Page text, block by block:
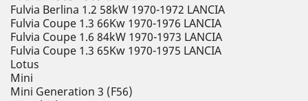
Fulvia Berlina 1.2 58kW 1970-1972 LANCIA
Fulvia Coupe 1.3 66Kw 1970-1976 LANCIA
Fulvia Coupe 1.6 84kW 1970-1973 LANCIA
Fulvia Coupe 1.3 65Kw 1970-1975 LANCIA
Lotus
Mini
Mini Generation 3 (F56)